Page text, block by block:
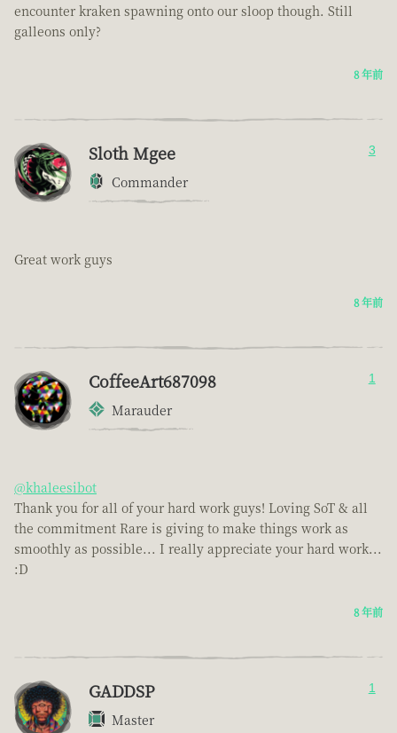
encounter kraken spawning onto our sloop though. Still
galleons only?
8 年前
Sloth Mgee
Commander
3
Great work guys
8 年前
CoffeeArt687098
Marauder
1
@khaleesibot
Thank you for all of your hard work guys! Loving SoT & all
the commitment Rare is giving to make things work as
smoothly as possible... I really appreciate your hard work...
:D
8 年前
GADDSP
Master
1